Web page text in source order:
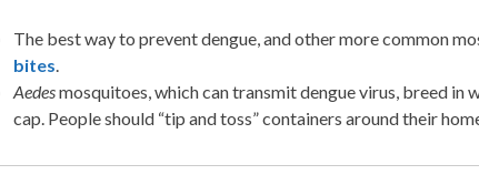
The best way to prevent dengue, and other more common
bites.
Aedesmosquitoes, which can transmit dengue virus, breed
cap. People should “tip and toss” containers around their